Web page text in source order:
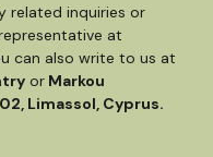
related inquiries or
at
can also write to us at
or Markou
Limassol, Cyprus.